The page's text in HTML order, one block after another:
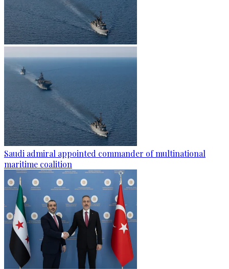
Saudi admiral appointed commander of multinational
maritime coalition